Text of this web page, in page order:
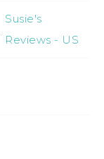
Susie's
Reviews - US